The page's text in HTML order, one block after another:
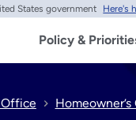
States government Here's
Policy &